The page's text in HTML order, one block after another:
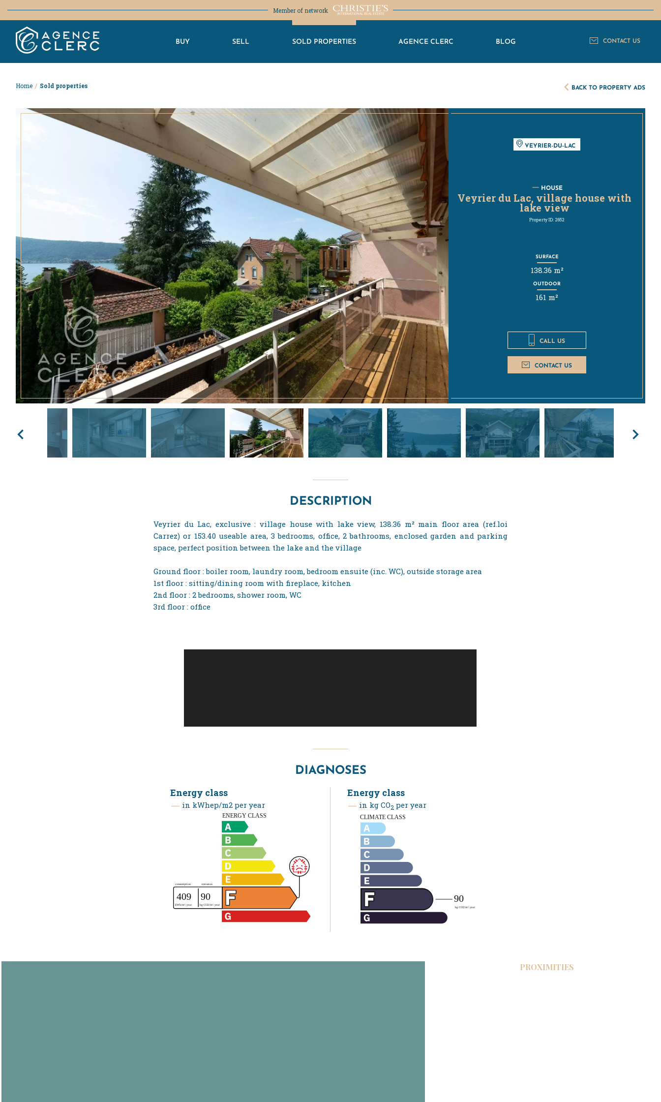
Member of network
BUY SELL SOLD PROPERTIES AGENCE CLERC BLOG CONTACT US
Home / Sold properties BACK TO PROPERTY ADS
VEYRIER-DU-LAC
HOUSE
Veyrier du Lac, village house with
lake view
Property ID: 2652
SURFACE
138.36 m²
OUTDOOR
161 m²
CALL US
CONTACT US
DESCRIPTION
Veyrier du Lac, exclusive : village house with lake view, 138.36 m² main floor area (ref.loi
Carrez) or 153.40 useable area, 3 bedrooms, office, 2 bathrooms, enclosed garden and parking
space, perfect position between the lake and the village
Ground floor : boiler room, laundry room, bedroom ensuite (inc. WC), outside storage area
1st floor : sitting/dining room with fireplace, kitchen
2nd floor : 2 bedrooms, shower room, WC
3rd floor : office
DIAGNOSES
Energy class
in kWhep/m2 per year
Energy class
in kg CO2 per year
PROXIMITIES